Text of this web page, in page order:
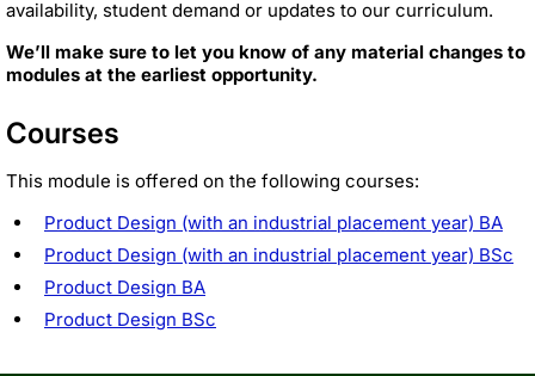
availability, student demand or updates to our curriculum.
We’ll make sure to let you know of any material changes to
modules at the earliest opportunity.
Courses
This module is offered on the following courses:
Product Design (with an industrial placement year) BA
Product Design (with an industrial placement year) BSc
Product Design BA
Product Design BSc